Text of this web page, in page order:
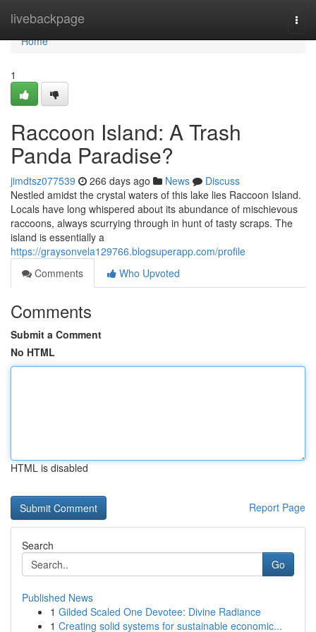
livebackpage
Home
Home
1
Raccoon Island: A Trash
Panda Paradise?
jimdtsz077539 266 days ago News
Discuss
Nestled amidst the crystal waters of this lake lies Raccoon Island.
Locals have long whispered about its abundance of mischievous
raccoons, always scurrying through in hunt of tasty scraps. The
island is essentially a
https://graysonvela129766.blogsuperapp.com/profile
Comments
Who Upvoted
Comments
Submit a Comment
No HTML
HTML is disabled
Report Page
Search
Go
Published News
1 Gilded Scaled One Devotee: Divine Radiance
1 Creating solid systems for sustainable economic...